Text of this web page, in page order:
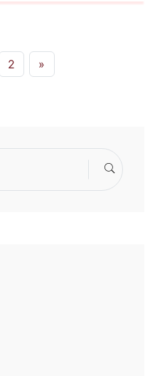
2 »